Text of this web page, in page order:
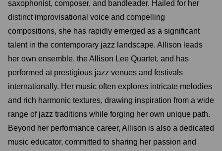
saxophonist, composer, and bandleader. Hailed for her
distinct improvisational voice and compelling
compositions, she has rapidly emerged as a significant
talent in the contemporary jazz landscape. Allison leads
her own ensemble, the Allison Lee Quartet, and has
performed at prestigious jazz venues and festivals
internationally. Her music often explores intricate melodies
and rich harmonic textures, drawing inspiration from a wide
range of jazz traditions while forging her own unique path.
Beyond her performance career, Allison is also a dedicated
music educator, committed to sharing her passion and